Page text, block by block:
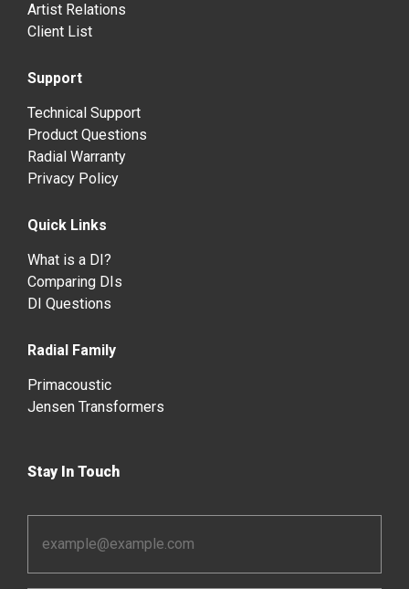
Artist Relations
Client List
Support
Technical Support
Product Questions
Radial Warranty
Privacy Policy
Quick Links
What is a DI?
Comparing DIs
DI Questions
Radial Family
Primacoustic
Jensen Transformers
Stay In Touch
Address